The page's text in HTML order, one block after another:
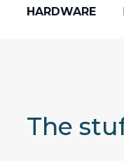
HARDWARE
The